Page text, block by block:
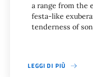
a range from the
festa-like
tenderness of
LEGGI DI PIÙ